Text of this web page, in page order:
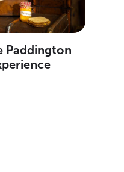
Paddington